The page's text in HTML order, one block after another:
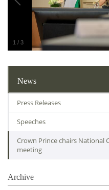
1 / 3
News
Press Releases
Speeches
Crown Prince chairs National
meeting
Archive